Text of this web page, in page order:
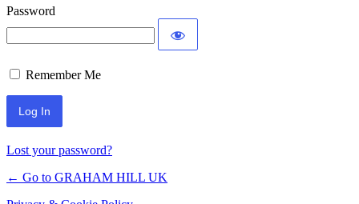
Password
Remember Me
Lost your password?
← Go to GRAHAM HILL UK